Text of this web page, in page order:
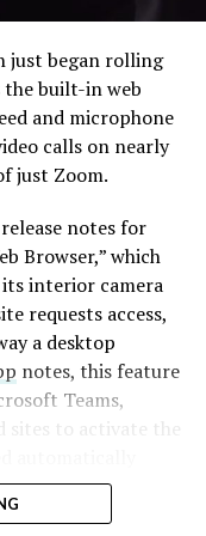
just began rolling
the built-in web
and microphone
calls on nearly
just Zoom.
notes for
Browser,” which
interior camera
requests access,
a desktop
notes, this feature
Teams,
to activate the
in frame.